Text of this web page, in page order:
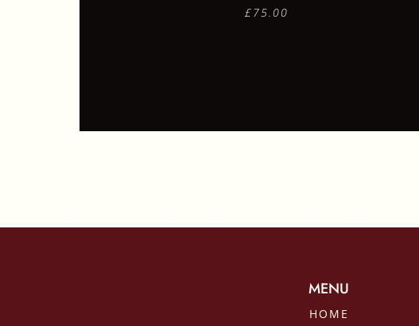
£75.00
MENU
HOME